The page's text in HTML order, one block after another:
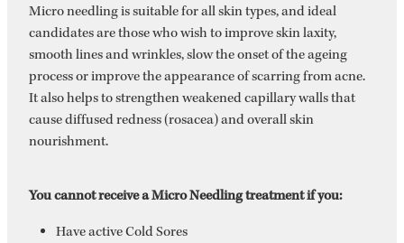
Micro needling is suitable for all skin types, and ideal
candidates are those who wish to improve skin laxity,
smooth lines and wrinkles, slow the onset of the ageing
process or improve the appearance of scarring from acne.
It also helps to strengthen weakened capillary walls that
cause diffused redness (rosacea) and overall skin
nourishment.
You cannot receive a Micro Needling treatment if you:
Have active Cold Sores